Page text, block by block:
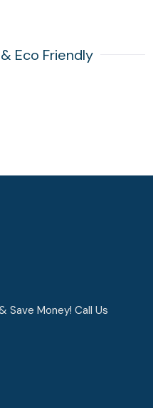
Eco Friendly
Save Money! Call Us